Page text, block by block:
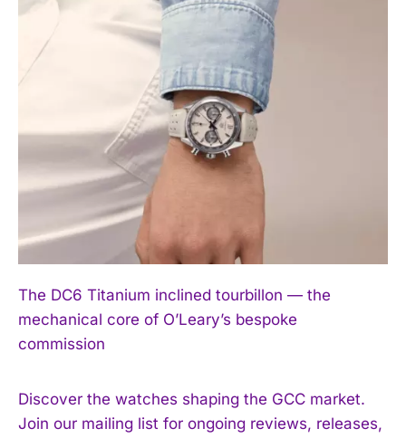
The DC6 Titanium inclined tourbillon — the
mechanical core of O’Leary’s bespoke
commission
Discover the watches shaping the GCC market.
Join our mailing list for ongoing reviews, releases,